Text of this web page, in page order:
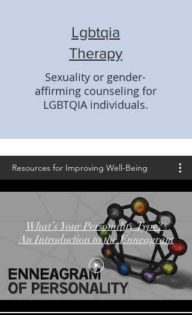
Lgbtqia
Therapy
Sexuality or gender-
affirming counseling for
LGBTQIA individuals.
Resources for Improving Well-Being
What’s Your Personality Type? |
An Introduction to the Enneagram